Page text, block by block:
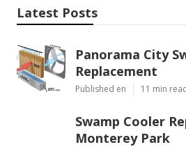
Latest Posts
Panorama City
Replacement
Published en 11 min
Swamp Cooler
Monterey Park